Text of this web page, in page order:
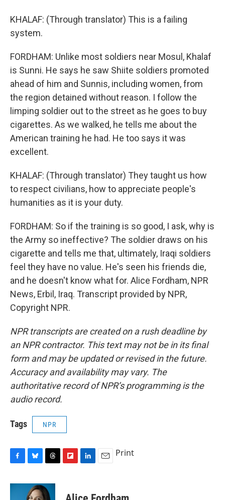
KHALAF: (Through translator) This is a failing
system.
FORDHAM: Unlike most soldiers near Mosul, Khalaf
is Sunni. He says he saw Shiite soldiers promoted
ahead of him and Sunnis, including women, from
the region detained without reason. I follow the
limping soldier out to the street as he goes to buy
cigarettes. As we walked, he tells me about the
American training he had. He too says it was
excellent.
KHALAF: (Through translator) They taught us how
to respect civilians, how to appreciate people's
humanities as it is your duty.
FORDHAM: So if the training is so good, I ask, why is
the Army so ineffective? The soldier draws on his
cigarette and tells me that, ultimately, Iraqi soldiers
feel they have no value. He's seen his friends die,
and he doesn't know what for. Alice Fordham, NPR
News, Erbil, Iraq. Transcript provided by NPR,
Copyright NPR.
NPR transcripts are created on a rush deadline by
an NPR contractor. This text may not be in its final
form and may be updated or revised in the future.
Accuracy and availability may vary. The
authoritative record of NPR’s programming is the
audio record.
Tags NPR
c
u
e
r
e
p
k
i
Print